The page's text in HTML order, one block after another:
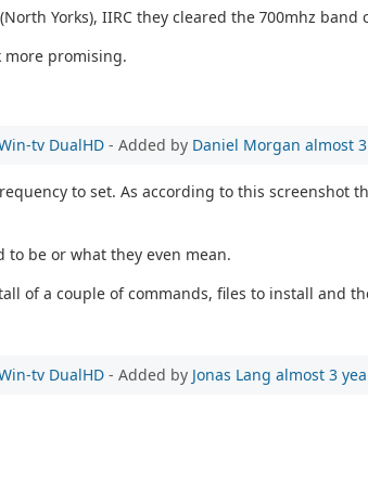
Yorks), IIRC they cleared the 700mhz
more promising.
tv DualHD - Added by Daniel Morgan almost
to set. As according to this screenshot
be or what they even mean.
of a couple of commands, files to install and
tv DualHD - Added by Jonas Lang almost 3